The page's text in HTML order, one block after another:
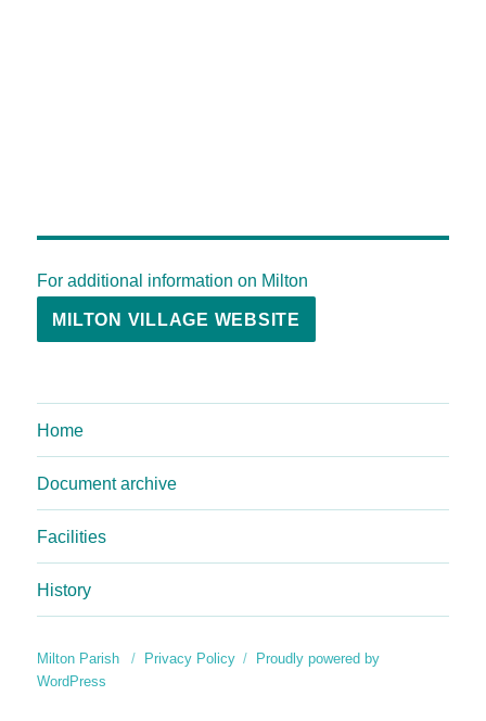
For additional information on Milton
MILTON VILLAGE WEBSITE
Home
Document archive
Facilities
History
Milton Parish Privacy Policy
Proudly powered by
WordPress